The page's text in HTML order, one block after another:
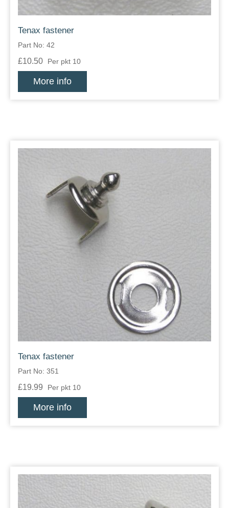
Tenax fastener
Part No: 42
£10.50 Per pkt 10
More info
Tenax fastener
Part No: 351
£19.99 Per pkt 10
More info